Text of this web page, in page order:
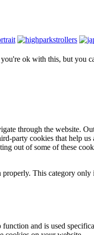
ok with this, but you
through the website.
party cookies that help
out of some of these
This category
and is used